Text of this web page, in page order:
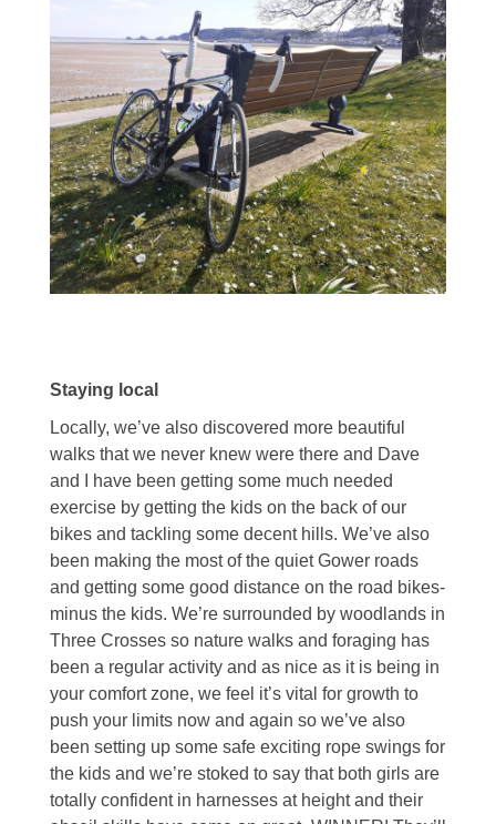
Staying local
Locally, we’ve also discovered more beautiful
walks that we never knew were there and Dave
and I have been getting some much needed
exercise by getting the kids on the back of our
bikes and tackling some decent hills. We’ve also
been making the most of the quiet Gower roads
and getting some good distance on the road bikes-
minus the kids. We’re surrounded by woodlands in
Three Crosses so nature walks and foraging has
been a regular activity and as nice as it is being in
your comfort zone, we feel it’s vital for growth to
push your limits now and again so we’ve also
been setting up some safe exciting rope swings for
the kids and we’re stoked to say that both girls are
totally confident in harnesses at height and their